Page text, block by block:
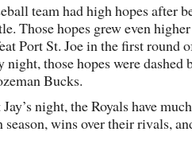
team had high hopes after
Those hopes grew even
Port St. Joe in the first round
those hopes were dashed
Bucks.
night, the Royals have
wins over their rivals,